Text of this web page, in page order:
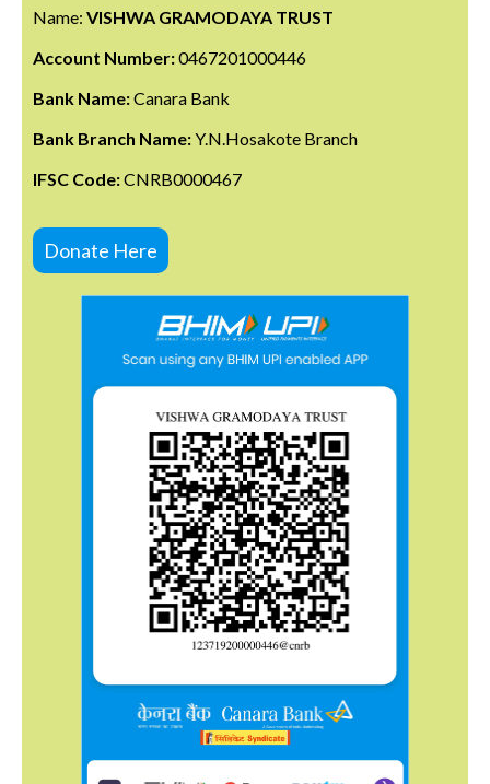
Name: VISHWA GRAMODAYA TRUST
Account Number:0467201000446
Bank Name:Canara Bank
Bank Branch Name:Y.N.Hosakote Branch
IFSC Code:CNRB0000467
Donate Here